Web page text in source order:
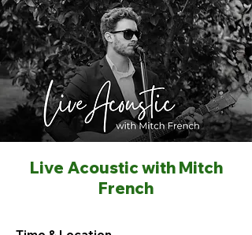
Live Acoustic with Mitch
French